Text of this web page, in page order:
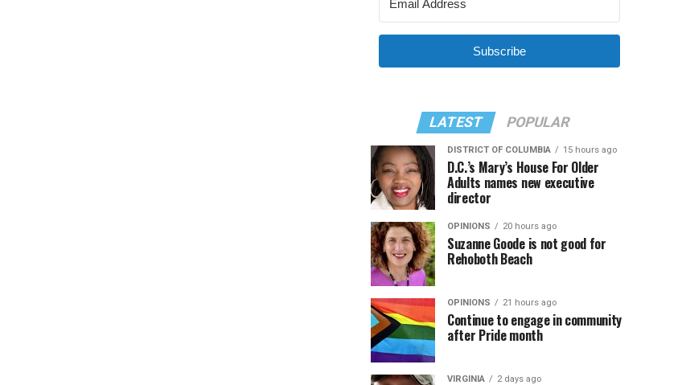
Subscribe
LATEST POPULAR
DISTRICT OF COLUMBIA 15 hours ago
D.C.’s Mary’s House For Older
Adults names new executive
director
OPINIONS 20 hours ago
Suzanne Goode is not good for
Rehoboth Beach
OPINIONS 21 hours ago
Continue to engage in community
after Pride month
VIRGINIA 2 days ago